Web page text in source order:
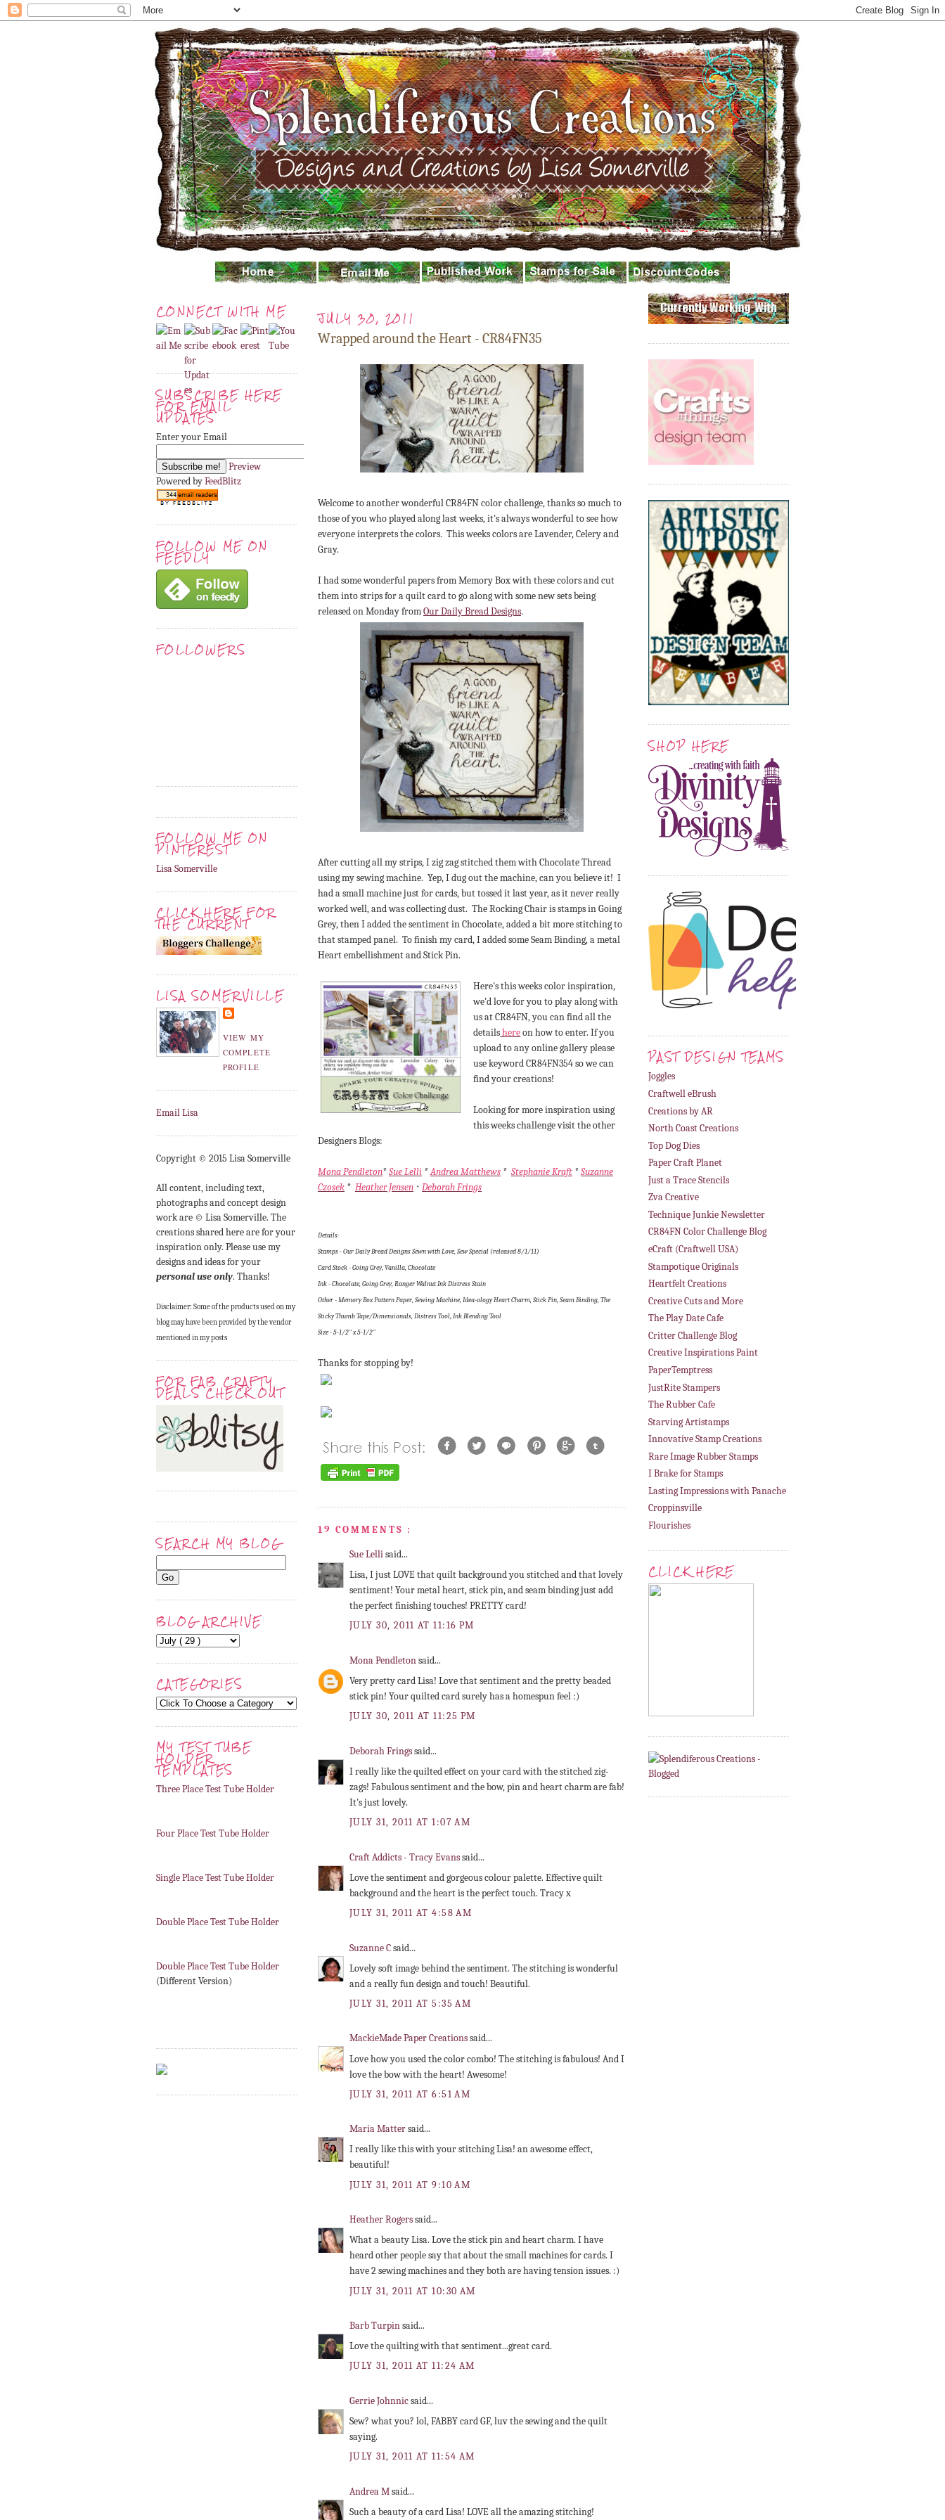
CONNECT WITH ME
SUBSCRIBE HERE
FOR EMAIL
UPDATES
Enter your Email
Preview
Powered byFeedBlitz
FOLLOW ME ON
FEEDLY
FOLLOWERS
FOLLOW ME ON
PINTEREST
Lisa Somerville
CLICK HERE FOR
THE CURRENT
LISA SOMERVILLE
VIEW MY
COMPLETE
PROFILE
Email Lisa
Copyright © 2015 Lisa Somerville
All content, including text,
photographs and concept design
work are © Lisa Somerville. The
creations shared here are for your
inspiration only. Please use my
designs and ideas for your
personal use only. Thanks!
Disclaimer: Some of the products used on my
blog may have been provided by the vendor
mentioned in my posts
FOR FAB CRAFTY
DEALS CHECK OUT
SEARCH MY BLOG
BLOG ARCHIVE
CATEGORIES
MY TEST TUBE
HOLDER
TEMPLATES
Three Place Test Tube Holder
Four Place Test Tube Holder
Single Place Test Tube Holder
Double Place Test Tube Holder
Double Place Test Tube Holder
(Different Version)
JULY 30, 2011
Wrapped around the Heart - CR84FN35
Welcome to another wonderful CR84FN color challenge, thanks so much to
those of you who played along last weeks, it's always wonderful to see how
everyone interprets the colors. This weeks colors are Lavender, Celery and
Gray.
I had some wonderful papers from Memory Box with these colors and cut
them into strips for a quilt card to go along with some new sets being
released on Monday fromOur Daily Bread Designs.
After cutting all my strips, I zig zag stitched them with Chocolate Thread
using my sewing machine. Yep, I dug out the machine, can you believe it! I
had a small machine just for cards, but tossed it last year, as it never really
worked well, and was collecting dust. The Rocking Chair is stamps in Going
Grey, then I added the sentiment in Chocolate, added a bit more stitching to
that stamped panel. To finish my card, I added some Seam Binding, a metal
Heart embellishment and Stick Pin.
Here's this weeks color inspiration,
we'd love for you to play along with
us at CR84FN, you can find all the
detailshereon how to enter. If you
upload to any online gallery please
use keyword CR84FN354 so we can
find your creations!
Looking for more inspiration using
this weeks challenge visit the other
Designers Blogs:
Mona Pendleton*Sue Lelli *Andrea Matthews * Stephanie Kraft *Suzanne
Czosek * Heather Jensen * Deborah Frings
Details:
Stamps - Our Daily Bread Designs Sewn with Love, Sew Special (released 8/1/11)
Card Stock - Going Grey, Vanilla, Chocolate
Ink - Chocolate, Going Grey, Ranger Walnut Ink Distress Stain
Other - Memory Box Pattern Paper, Sewing Machine, Idea-ology Heart Charm, Stick Pin, Seam Binding, The
Sticky Thumb Tape/Dimensionals, Distress Tool, Ink Blending Tool
Size - 5-1/2" x 5-1/2"
Thanks for stopping by!
19 COMMENTS :
Sue Lellisaid...
Lisa, I just LOVE that quilt background you stitched and that lovely
sentiment! Your metal heart, stick pin, and seam binding just add
the perfect finishing touches! PRETTY card!
JULY 30, 2011 AT 11:16 PM
Mona Pendletonsaid...
Very pretty card Lisa! Love that sentiment and the pretty beaded
stick pin! Your quilted card surely has a homespun feel :)
JULY 30, 2011 AT 11:25 PM
Deborah Fringssaid...
I really like the quilted effect on your card with the stitched zig-
zags! Fabulous sentiment and the bow, pin and heart charm are fab!
It's just lovely.
JULY 31, 2011 AT 1:07 AM
Craft Addicts - Tracy Evanssaid...
Love the sentiment and gorgeous colour palette. Effective quilt
background and the heart is the perfect touch. Tracy x
JULY 31, 2011 AT 4:58 AM
Suzanne Csaid...
Lovely soft image behind the sentiment. The stitching is wonderful
and a really fun design and touch! Beautiful.
JULY 31, 2011 AT 5:35 AM
MackieMade Paper Creationssaid...
Love how you used the color combo! The stitching is fabulous! And I
love the bow with the heart! Awesome!
JULY 31, 2011 AT 6:51 AM
Maria Mattersaid...
I really like this with your stitching Lisa! an awesome effect,
beautiful!
JULY 31, 2011 AT 9:10 AM
Heather Rogerssaid...
What a beauty Lisa. Love the stick pin and heart charm. I have
heard other people say that about the small machines for cards. I
have 2 sewing machines and they both are having tension issues. :)
JULY 31, 2011 AT 10:30 AM
Barb Turpinsaid...
Love the quilting with that sentiment...great card.
JULY 31, 2011 AT 11:24 AM
Gerrie Johnnicsaid...
Sew? what you? lol, FABBY card GF, luv the sewing and the quilt
saying.
JULY 31, 2011 AT 11:54 AM
Andrea Msaid...
Such a beauty of a card Lisa! LOVE all the amazing stitching!
SHOP HERE
PAST DESIGN TEAMS
Joggles
Craftwell eBrush
Creations by AR
North Coast Creations
Top Dog Dies
Paper Craft Planet
Just a Trace Stencils
Zva Creative
Technique Junkie Newsletter
CR84FN Color Challenge Blog
eCraft (Craftwell USA)
Stampotique Originals
Heartfelt Creations
Creative Cuts and More
The Play Date Cafe
Critter Challenge Blog
Creative Inspirations Paint
PaperTemptress
JustRite Stampers
The Rubber Cafe
Starving Artistamps
Innovative Stamp Creations
Rare Image Rubber Stamps
I Brake for Stamps
Lasting Impressions with Panache
Croppinsville
Flourishes
CLICK HERE